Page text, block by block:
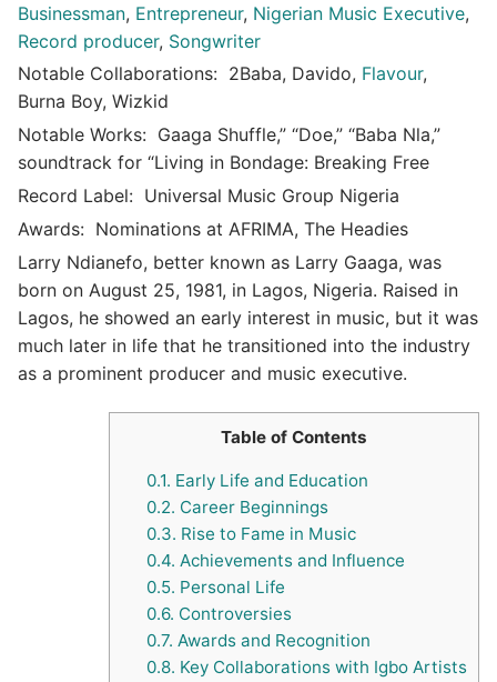
Businessman, Entrepreneur, Nigerian Music Executive,
Record producer, Songwriter
Notable Collaborations: 2Baba, Davido, Flavour,
Burna Boy, Wizkid
Notable Works: Gaaga Shuffle,” “Doe,” “Baba Nla,”
soundtrack for “Living in Bondage: Breaking Free
Record Label: Universal Music Group Nigeria
Awards: Nominations at AFRIMA, The Headies
Larry Ndianefo, better known as Larry Gaaga, was
born on August 25, 1981, in Lagos, Nigeria. Raised in
Lagos, he showed an early interest in music, but it was
much later in life that he transitioned into the industry
as a prominent producer and music executive.
Table of Contents
0.1. Early Life and Education
0.2. Career Beginnings
0.3. Rise to Fame in Music
0.4. Achievements and Influence
0.5. Personal Life
0.6. Controversies
0.7. Awards and Recognition
0.8. Key Collaborations with Igbo Artists